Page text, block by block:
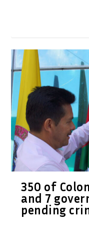
350 of
and 7
pending